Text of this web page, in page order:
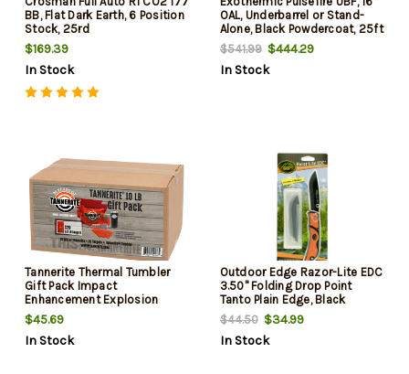
BB, Flat Dark Earth, 6 Position
Stock, 25rd
$169.39
In Stock
OAL, Underbarrel or Stand-
Alone, Black Powdercoat, 25ft
Flame
$541.99$444.29
In Stock
Tannerite Thermal Tumbler
Gift Pack Impact
Enhancement Explosion
White Vapor Centerfire Rifle
Firearm 10 lb Includes
Tumbler 20 Targets
$45.69
In Stock
Outdoor Edge Razor-Lite EDC
3.50" Folding Drop Point
Tanto Plain Edge, Black
Stainless Steel, Orange
Handle
$44.50$34.99
In Stock